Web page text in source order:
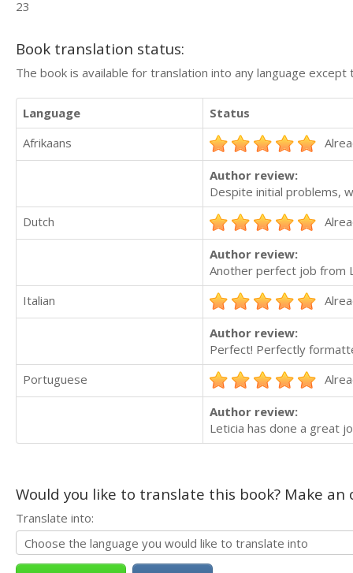
23
Book translation status:
The book is available for translation into any language
Language
Status
Afrikaans
Author review:
Despite initial problems,
Dutch
Author review:
Another perfect job from
Italian
Author review:
Perfect! Perfectly
Portuguese
Author review:
Leticia has done a great
Would you like to translate this book? Make
Translate into: